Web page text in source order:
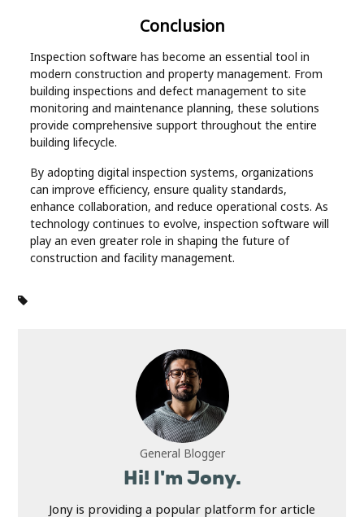
Conclusion
Inspection software has become an essential tool in
modern construction and property management. From
building inspections and defect management to site
monitoring and maintenance planning, these solutions
provide comprehensive support throughout the entire
building lifecycle.
By adopting digital inspection systems, organizations
can improve efficiency, ensure quality standards,
enhance collaboration, and reduce operational costs. As
technology continues to evolve, inspection software will
play an even greater role in shaping the future of
construction and facility management.
General Blogger
Hi! I'm Jony.
Jony is providing a popular platform for article